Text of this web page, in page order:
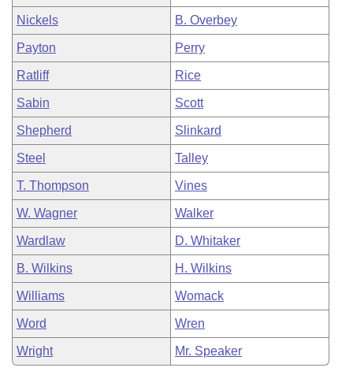
Nickels B. Overbey
Payton Perry
Ratliff Rice
Sabin Scott
Shepherd Slinkard
Steel Talley
T. Thompson Vines
W. Wagner Walker
Wardlaw D. Whitaker
B. Wilkins H. Wilkins
Williams Womack
Word Wren
Wright Mr. Speaker